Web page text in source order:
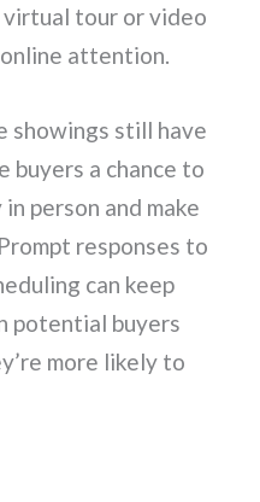
tour or video
attention.
showings still have
buyers a chance to
person and make
responses to
can keep
potential buyers
more likely to